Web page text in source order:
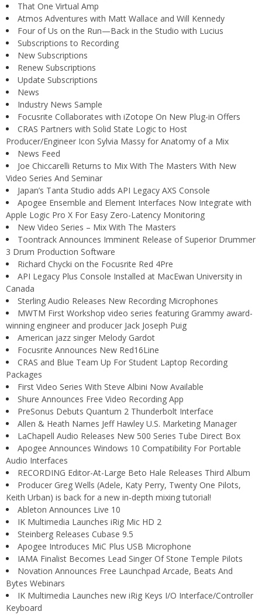
That One Virtual Amp
Atmos Adventures with Matt Wallace and Will Kennedy
Four of Us on the Run—Back in the Studio with Lucius
Subscriptions to Recording
New Subscriptions
Renew Subscriptions
Update Subscriptions
News
Industry News Sample
Focusrite Collaborates with iZotope On New Plug-in Offers
CRAS Partners with Solid State Logic to Host
Producer/Engineer Icon Sylvia Massy for Anatomy of a Mix
News Feed
Joe Chiccarelli Returns to Mix With The Masters With New
Video Series And Seminar
Japan’s Tanta Studio adds API Legacy AXS Console
Apogee Ensemble and Element Interfaces Now Integrate with
Apple Logic Pro X For Easy Zero-Latency Monitoring
New Video Series – Mix With The Masters
Toontrack Announces Imminent Release of Superior Drummer
3 Drum Production Software
Richard Chycki on the Focusrite Red 4Pre
API Legacy Plus Console Installed at MacEwan University in
Canada
Sterling Audio Releases New Recording Microphones
MWTM First Workshop video series featuring Grammy award-
winning engineer and producer Jack Joseph Puig
American jazz singer Melody Gardot
Focusrite Announces New Red16Line
CRAS and Blue Team Up For Student Laptop Recording
Packages
First Video Series With Steve Albini Now Available
Shure Announces Free Video Recording App
PreSonus Debuts Quantum 2 Thunderbolt Interface
Allen & Heath Names Jeff Hawley U.S. Marketing Manager
LaChapell Audio Releases New 500 Series Tube Direct Box
Apogee Announces Windows 10 Compatibility For Portable
Audio Interfaces
RECORDING Editor-At-Large Beto Hale Releases Third Album
Producer Greg Wells (Adele, Katy Perry, Twenty One Pilots,
Keith Urban) is back for a new in-depth mixing tutorial!
Ableton Announces Live 10
IK Multimedia Launches iRig Mic HD 2
Steinberg Releases Cubase 9.5
Apogee Introduces MiC Plus USB Microphone
IAMA Finalist Becomes Lead Singer Of Stone Temple Pilots
Novation Announces Free Launchpad Arcade, Beats And
Bytes Webinars
IK Multimedia Launches new iRig Keys I/O Interface/Controller
Keyboard